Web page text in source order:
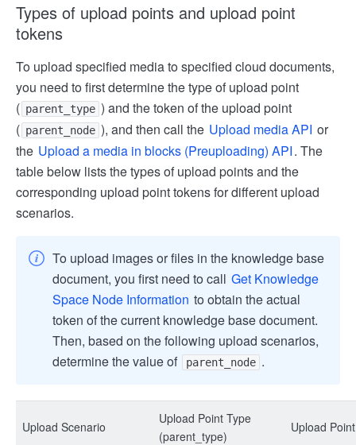
Types of upload points and upload point
tokens
To upload specified media to specified cloud documents,
you need to first determine the type of upload point
( parent_type ) and the token of the upload point
( parent_node ), and then call the Upload media API or
the Upload a media in blocks (Pre­uploading) API. The
table below lists the types of upload points and the
corresponding upload point tokens for different upload
scenarios.
To upload images or files in the knowledge base
document, you first need to call Get Knowledge
Space Node Information to obtain the actual
token of the current knowledge base document.
Then, based on the following upload scenarios,
determine the value of
parent_node .
Upload Scenario
Upload Point Type
(parent_type)
Upload